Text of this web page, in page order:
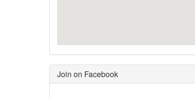
Join on Facebook